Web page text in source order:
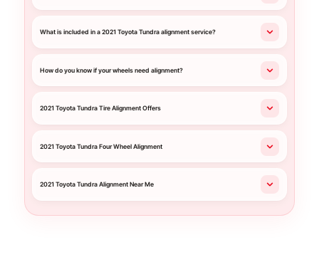
What is included in a 2021 Toyota Tundra alignment service?
How do you know if your wheels need alignment?
2021 Toyota Tundra Tire Alignment Offers
2021 Toyota Tundra Four Wheel Alignment
2021 Toyota Tundra Alignment Near Me